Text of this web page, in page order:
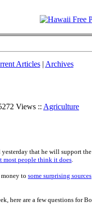
Articles| Archives
Views :: Agriculture
yesterday that he will support
most people think it does.
to some surprising sources
here are a few questions for